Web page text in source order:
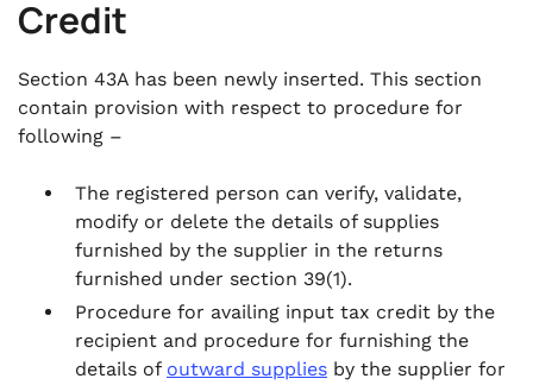
Credit
Section 43A has been newly inserted. This section
contain provision with respect to procedure for
following –
The registered person can verify, validate,
modify or delete the details of supplies
furnished by the supplier in the returns
furnished under section 39(1).
Procedure for availing input tax credit by the
recipient and procedure for furnishing the
details of outward supplies by the supplier for